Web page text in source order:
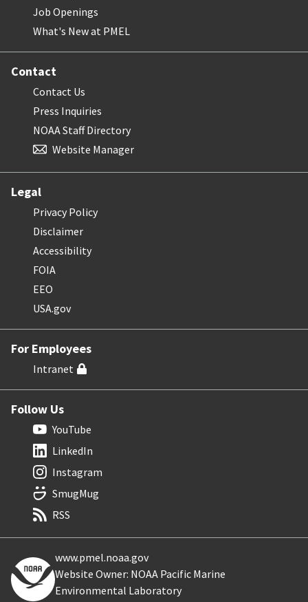
Job Openings
What's New at PMEL
Contact
Contact Us
Press Inquiries
NOAA Staff Directory
Website Manager
Legal
Privacy Policy
Disclaimer
Accessibility
FOIA
EEO
USA.gov
For Employees
Intranet
Follow Us
YouTube
LinkedIn
Instagram
SmugMug
RSS
www.pmel.noaa.gov
Website Owner: NOAA Pacific Marine
Environmental Laboratory